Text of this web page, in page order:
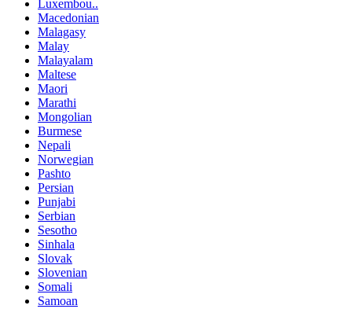
Luxembou..
Macedonian
Malagasy
Malay
Malayalam
Maltese
Maori
Marathi
Mongolian
Burmese
Nepali
Norwegian
Pashto
Persian
Punjabi
Serbian
Sesotho
Sinhala
Slovak
Slovenian
Somali
Samoan